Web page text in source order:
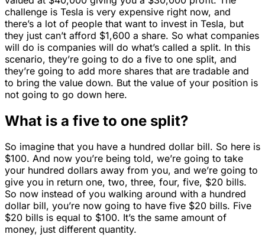
challenge is Tesla is very expensive right now, and
there’s a lot of people that want to invest in Tesla, but
they just can’t afford $1,600 a share. So what companies
will do is companies will do what’s called a split. In this
scenario, they’re going to do a five to one split, and
they’re going to add more shares that are tradable and
to bring the value down. But the value of your position is
not going to go down here.
What is a five to one split?
So imagine that you have a hundred dollar bill. So here is
$100. And now you’re being told, we’re going to take
your hundred dollars away from you, and we’re going to
give you in return one, two, three, four, five, $20 bills.
So now instead of you walking around with a hundred
dollar bill, you’re now going to have five $20 bills. Five
$20 bills is equal to $100. It’s the same amount of
money, just different quantity.